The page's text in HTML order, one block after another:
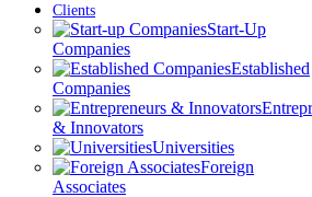
Clients
Start-Up
Companies
Established
Companies
& Innovators
Universities
Foreign
Associates